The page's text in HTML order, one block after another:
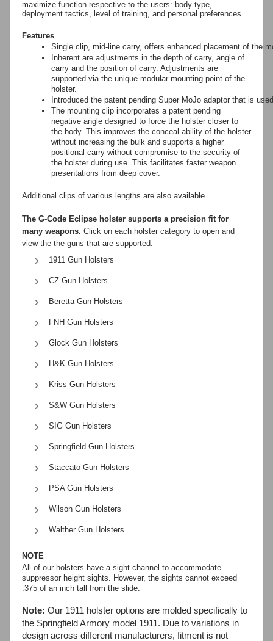
maximize function respective to the users: body type,
deployment tactics, level of training, and personal preferences.
Features
Single clip, mid-line carry, offers enhanced placement of the
Inherent are adjustments in the depth of carry, angle of
carry and the position of carry. Adjustments are
supported via the unique modular mounting point of the
holster.
Introduced the patent pending Super MoJo adaptor that is
The mounting clip incorporates a patent pending
negative angle designed to force the holster closer to
the body. This improves the conceal-ability of the holster
without increasing the bulk and supports a higher
positional carry without compromise to the security of
the holster during use. This facilitates faster weapon
presentations from deep cover.
Additional clips of various lengths are also available.
The G-Code Eclipse holster supports a precision fit for
many weapons. Click on each holster category to open and
view the the guns that are supported:
1911 Gun Holsters
CZ Gun Holsters
Beretta Gun Holsters
FNH Gun Holsters
Glock Gun Holsters
H&K Gun Holsters
Kriss Gun Holsters
S&W Gun Holsters
SIG Gun Holsters
Springfield Gun Holsters
Staccato Gun Holsters
PSA Gun Holsters
Wilson Gun Holsters
Walther Gun Holsters
NOTE
All of our holsters have a sight channel to accommodate
suppressor height sights. However, the sights cannot exceed
.375 of an inch tall from the slide.
Note: Our 1911 holster options are molded specifically to
the Springfield Armory model 1911. Due to variations in
design across different manufacturers, fitment is not